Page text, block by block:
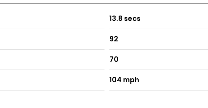
13.8 secs
92
70
104 mph